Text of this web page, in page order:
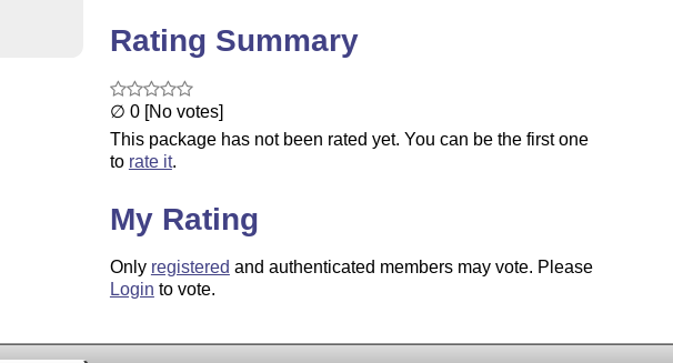
Rating Summary
∅ 0 [No votes]
This package has not been rated yet. You can be the first one
to rate it.
My Rating
Only registered and authenticated members may vote. Please
Login to vote.